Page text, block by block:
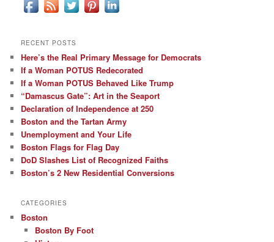
RECENT POSTS
Here’s the Real Primary Message for Democrats
If a Woman POTUS Redecorated
If a Woman POTUS Behaved Like Trump
“Damascus Gate”: Art in the Seaport
Declaration of Independence at 250
Boston and the Tartan Army
Unemployment and Your Life
Boston Flags for Flag Day
DoD Slashes List of Recognized Faiths
Boston’s 2 New Residential Conversions
CATEGORIES
Boston
Boston By Foot